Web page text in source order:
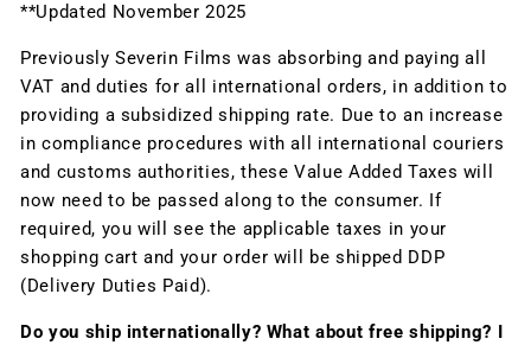
**Updated November 2025
Previously Severin Films was absorbing and paying all
VAT and duties for all international orders, in addition to
providing a subsidized shipping rate. Due to an increase
in compliance procedures with all international couriers
and customs authorities, these Value Added Taxes will
now need to be passed along to the consumer. If
required, you will see the applicable taxes in your
shopping cart and your order will be shipped DDP
(Delivery Duties Paid).
Do you ship internationally? What about free shipping? I